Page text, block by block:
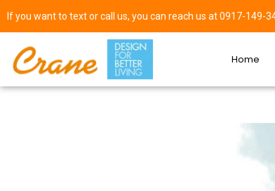
If you want to text or call us, you can reach us at 0917-149-
Home